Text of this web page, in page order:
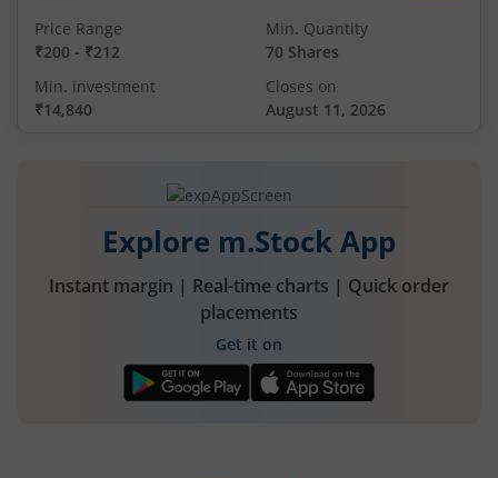
Price Range
₹200 - ₹212
Min. Quantity
70 Shares
Min. investment
₹14,840
Closes on
August 11, 2026
Explore m.Stock App
Instant margin | Real-time charts | Quick order
placements
Get it on